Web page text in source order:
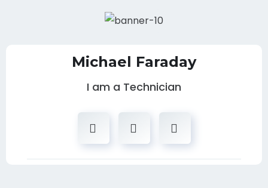
Michael Faraday
I am a Technician